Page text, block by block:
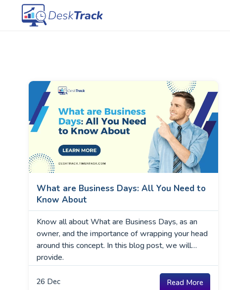
What are Business Days: All You Need to
Know About
Know all about What are Business Days, as an
owner, and the importance of wrapping your head
around this concept. In this blog post, we will
provide.
26 Dec Read More